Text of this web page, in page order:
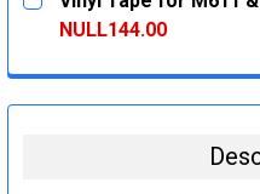
STOCK:
DECREASE QUANTITY:
INCREASE
NULL144.00
DECREASE QUANTITY:
INCREASE